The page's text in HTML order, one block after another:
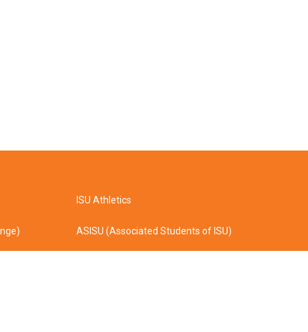
ISU Athletics
ASISU (Associated Students of ISU)